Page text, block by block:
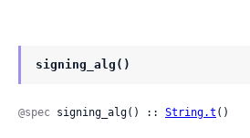
signing_alg()
@spec signing_alg() :: String.t ()